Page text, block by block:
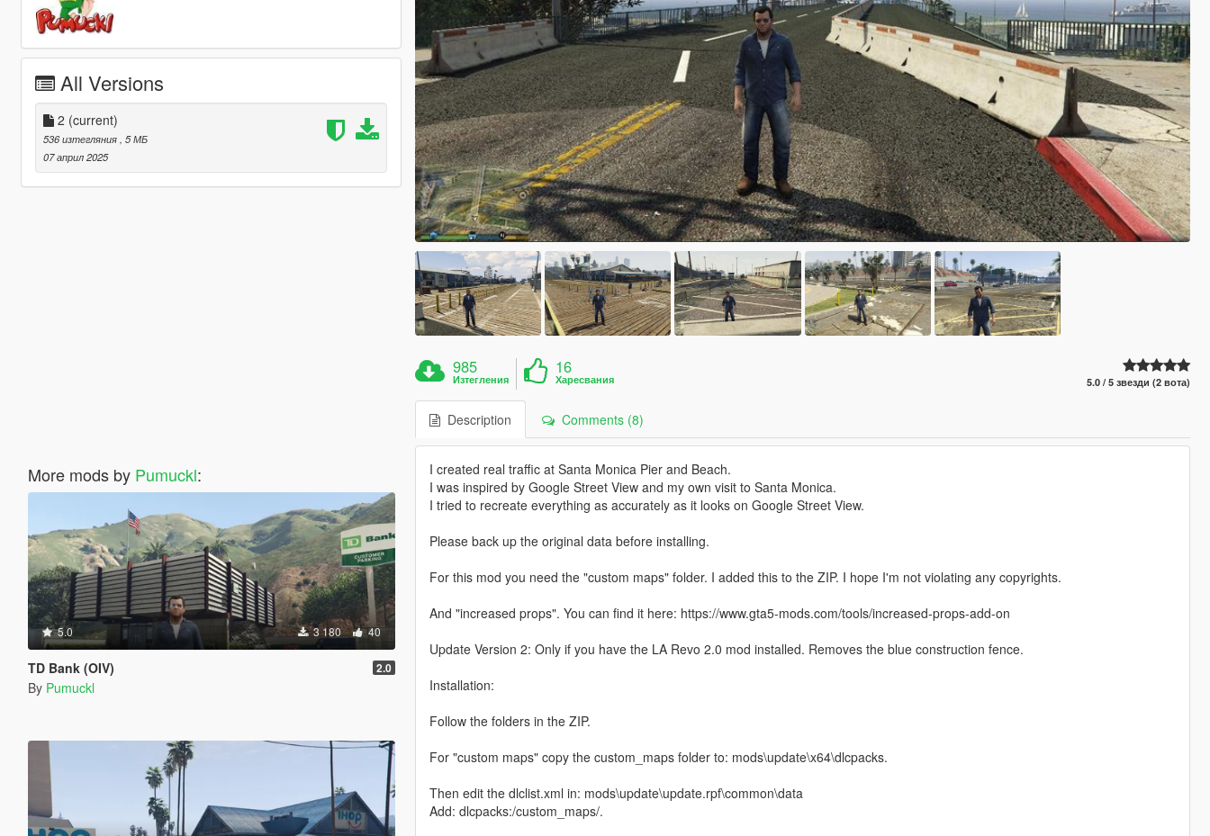
All Versions
2 (current)
536 изтегляния , 5 МБ
07 април 2025
More mods by Pumuckl:
5.0 3 180 40
TD Bank (OIV) 2.0
By Pumuckl
985
Изтегления
16
Харесвания 5.0 / 5 звезди (2 вота)
Description Comments (8)
I created real traffic at Santa Monica Pier and Beach.
I was inspired by Google Street View and my own visit to Santa Monica.
I tried to recreate everything as accurately as it looks on Google Street View.
Please back up the original data before installing.
For this mod you need the "custom maps" folder. I added this to the ZIP. I hope I'm not violating any copyrights.
And "increased props". You can find it here: https://www.gta5-mods.com/tools/increased-props-add-on
Update Version 2: Only if you have the LA Revo 2.0 mod installed. Removes the blue construction fence.
Installation:
Follow the folders in the ZIP.
For "custom maps" copy the custom_maps folder to: mods\update\x64\dlcpacks.
Then edit the dlclist.xml in: mods\update\update.rpf\common\data
Add: dlcpacks:/custom_maps/.